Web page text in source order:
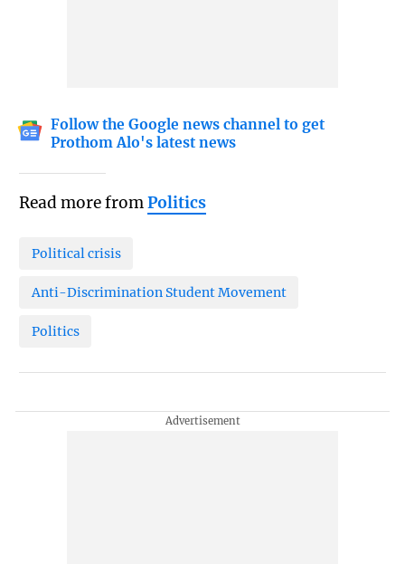
Follow the Google news channel to get
Prothom Alo's latest news
Read more fromPolitics
Political crisis
Anti-Discrimination Student Movement
Politics